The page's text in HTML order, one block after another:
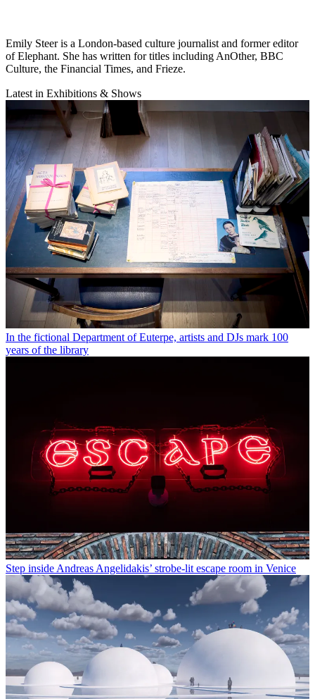
Emily Steer is a London-based culture journalist and former editor
of Elephant. She has written for titles including AnOther, BBC
Culture, the Financial Times, and Frieze.
Latest in Exhibitions & Shows
In the fictional Department of Euterpe, artists and DJs mark 100
years of the library
Step inside Andreas Angelidakis’ strobe-lit escape room in Venice